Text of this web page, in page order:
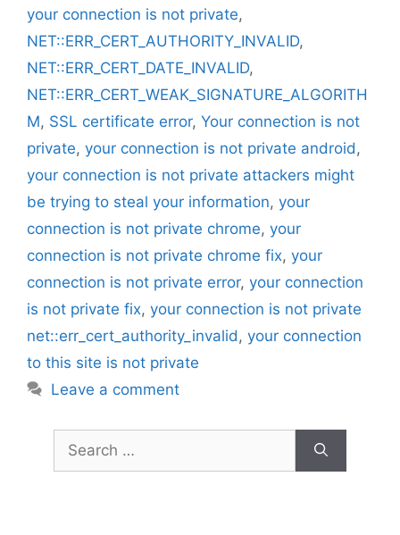
your connection is not private,
NET::ERR_CERT_AUTHORITY_INVALID,
NET::ERR_CERT_DATE_INVALID,
NET::ERR_CERT_WEAK_SIGNATURE_ALGORITH
M, SSL certificate error, Your connection is not
private, your connection is not private android,
your connection is not private attackers might
be trying to steal your information, your
connection is not private chrome, your
connection is not private chrome fix, your
connection is not private error, your connection
is not private fix, your connection is not private
net::err_cert_authority_invalid, your connection
to this site is not private
Leave a comment
Search
for: